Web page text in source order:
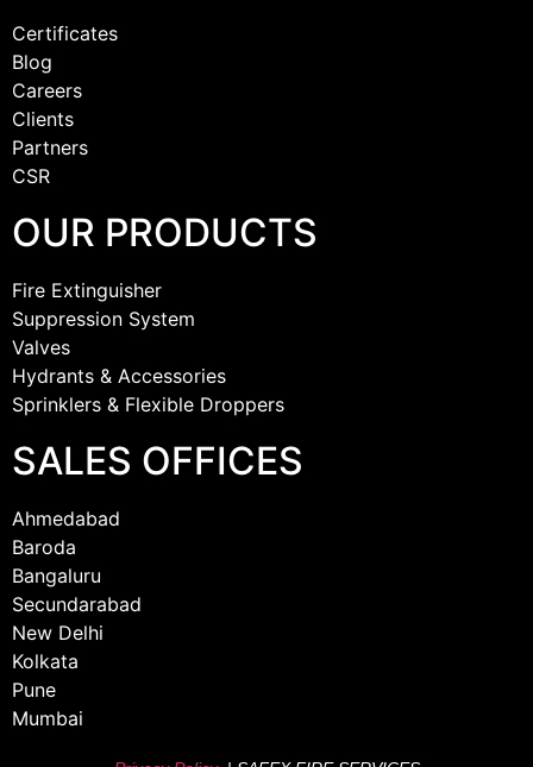
Certificates
Blog
Careers
Clients
Partners
CSR
OUR PRODUCTS
Fire Extinguisher
Suppression System
Valves
Hydrants & Accessories
Sprinklers & Flexible Droppers
SALES OFFICES
Ahmedabad
Baroda
Bangaluru
Secundarabad
New Delhi
Kolkata
Pune
Mumbai